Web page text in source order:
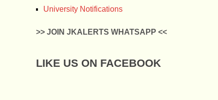
University Notifications
>> JOIN JKALERTS WHATSAPP <<
LIKE US ON FACEBOOK